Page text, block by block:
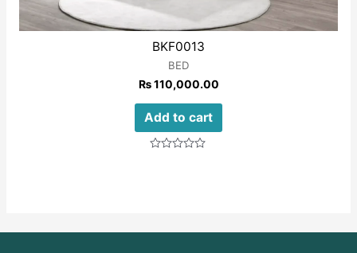
BKF0013
BED
₨110,000.00
Add to cart